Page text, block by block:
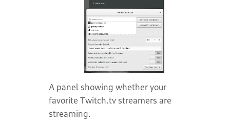
A panel showing whether your
favorite Twitch.tv streamers are
streaming.